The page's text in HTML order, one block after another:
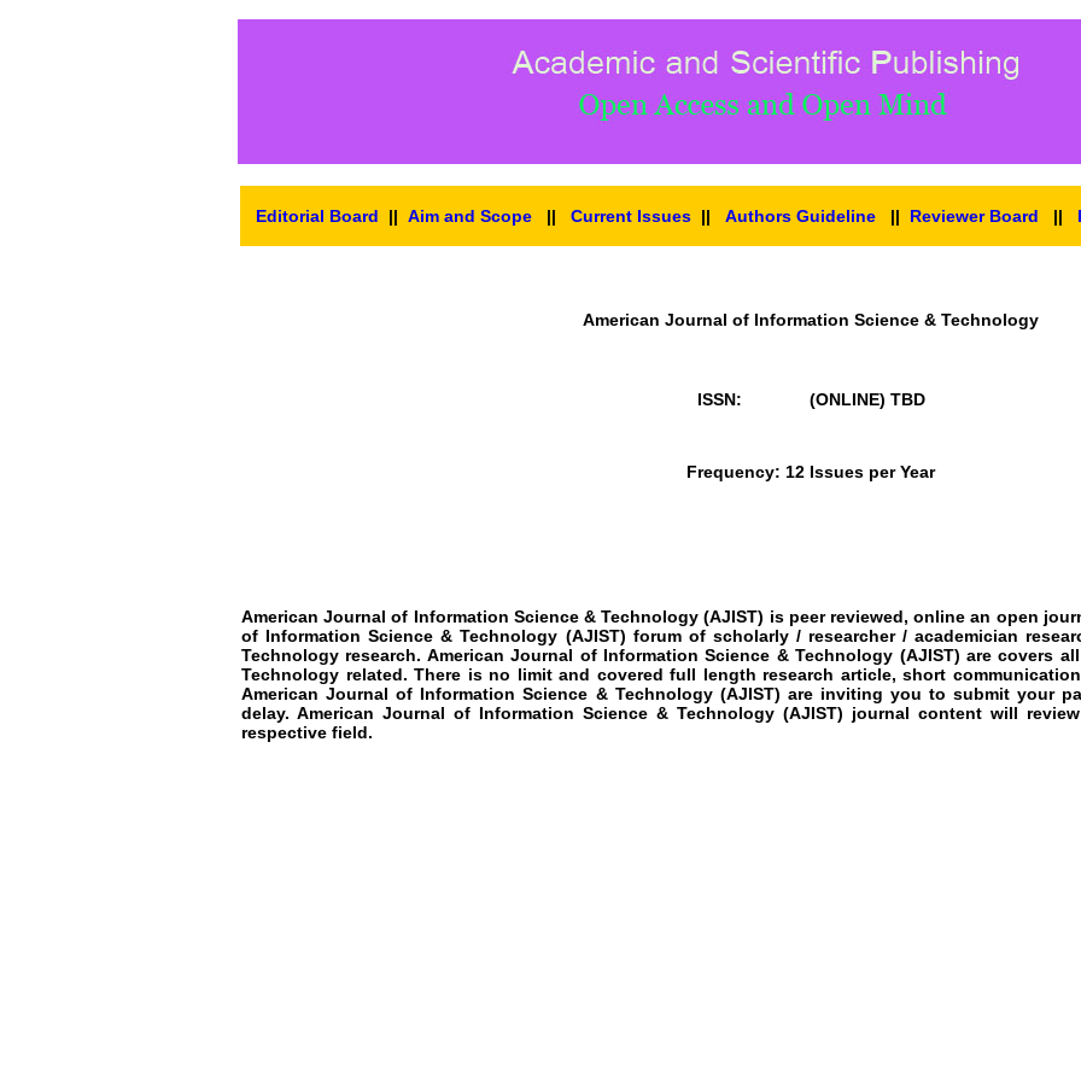
Editorial Board || Aim and Scope || Current Issues || Authors Guideline || Reviewer Board ||
American Journal of Information Science & Technology
ISSN: (ONLINE) TBD
Frequency: 12 Issues per Year
American Journal of Information Science & Technology (AJIST) is peer reviewed, online an open
of Information Science & Technology (AJIST) forum of scholarly / researcher / academician
Technology research. American Journal of Information Science & Technology (AJIST) are covers
Technology related. There is no limit and covered full length research article, short
American Journal of Information Science & Technology (AJIST) are inviting you to submit your
delay. American Journal of Information Science & Technology (AJIST) journal content will
respective field.